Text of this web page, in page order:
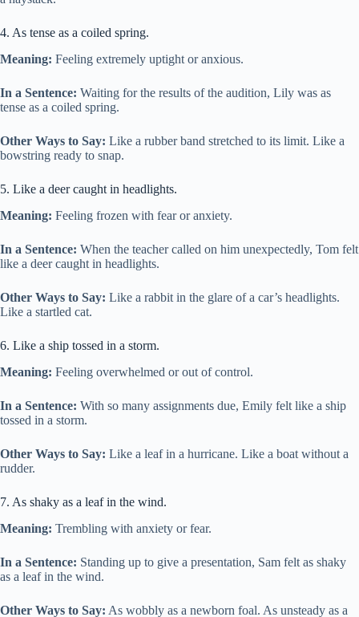
4. As tense as a coiled spring.
Meaning: Feeling extremely uptight or anxious.
In a Sentence: Waiting for the results of the audition, Lily was as
tense as a coiled spring.
Other Ways to Say: Like a rubber band stretched to its limit. Like a
bowstring ready to snap.
5. Like a deer caught in headlights.
Meaning: Feeling frozen with fear or anxiety.
In a Sentence: When the teacher called on him unexpectedly, Tom felt
like a deer caught in headlights.
Other Ways to Say: Like a rabbit in the glare of a car’s headlights.
Like a startled cat.
6. Like a ship tossed in a storm.
Meaning: Feeling overwhelmed or out of control.
In a Sentence: With so many assignments due, Emily felt like a ship
tossed in a storm.
Other Ways to Say: Like a leaf in a hurricane. Like a boat without a
rudder.
7. As shaky as a leaf in the wind.
Meaning: Trembling with anxiety or fear.
In a Sentence: Standing up to give a presentation, Sam felt as shaky
as a leaf in the wind.
Other Ways to Say: As wobbly as a newborn foal. As unsteady as a